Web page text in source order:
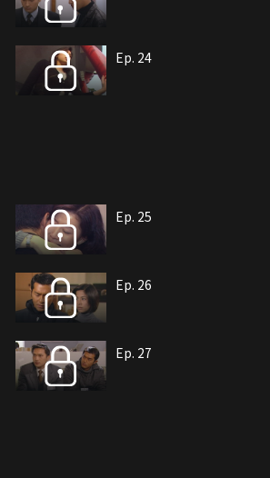
Ep. 24
Ep. 25
Ep. 26
Ep. 27